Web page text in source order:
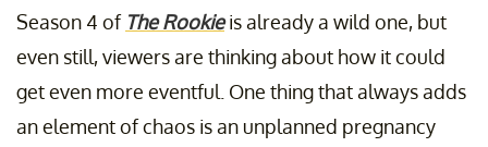
Season 4 of The Rookieis already a wild one, but
even still, viewers are thinking about how it could
get even more eventful. One thing that always adds
an element of chaos is an unplanned pregnancy